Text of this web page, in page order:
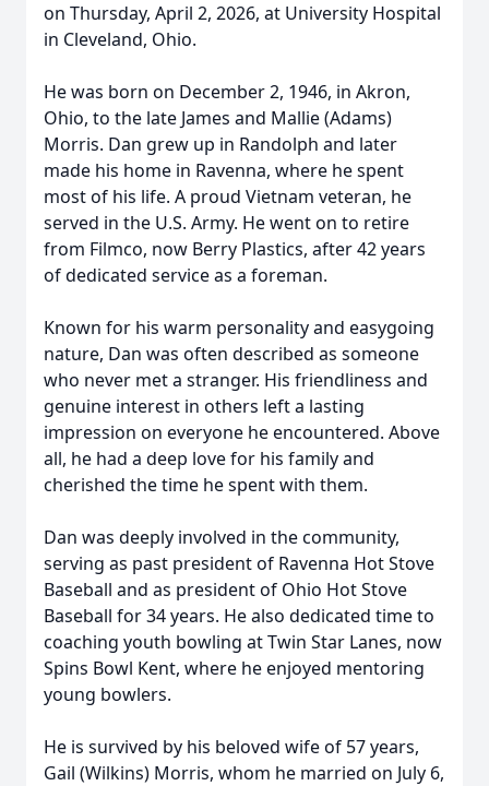
on Thursday, April 2, 2026, at University Hospital
in Cleveland, Ohio.
He was born on December 2, 1946, in Akron,
Ohio, to the late James and Mallie (Adams)
Morris. Dan grew up in Randolph and later
made his home in Ravenna, where he spent
most of his life. A proud Vietnam veteran, he
served in the U.S. Army. He went on to retire
from Filmco, now Berry Plastics, after 42 years
of dedicated service as a foreman.
Known for his warm personality and easygoing
nature, Dan was often described as someone
who never met a stranger. His friendliness and
genuine interest in others left a lasting
impression on everyone he encountered. Above
all, he had a deep love for his family and
cherished the time he spent with them.
Dan was deeply involved in the community,
serving as past president of Ravenna Hot Stove
Baseball and as president of Ohio Hot Stove
Baseball for 34 years. He also dedicated time to
coaching youth bowling at Twin Star Lanes, now
Spins Bowl Kent, where he enjoyed mentoring
young bowlers.
He is survived by his beloved wife of 57 years,
Gail (Wilkins) Morris, whom he married on July 6,